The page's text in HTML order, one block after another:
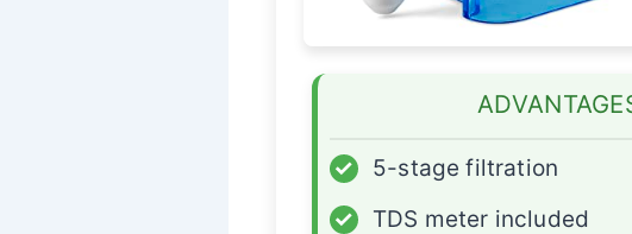
✓
5-stage filtration
✓
TDS meter included